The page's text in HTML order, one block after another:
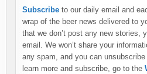
Subscribe to our daily email and
wrap of the beer news delivered to
that we don’t post any new stories,
email. We won’t share your
any spam, and you can
learn more and subscribe, go to the